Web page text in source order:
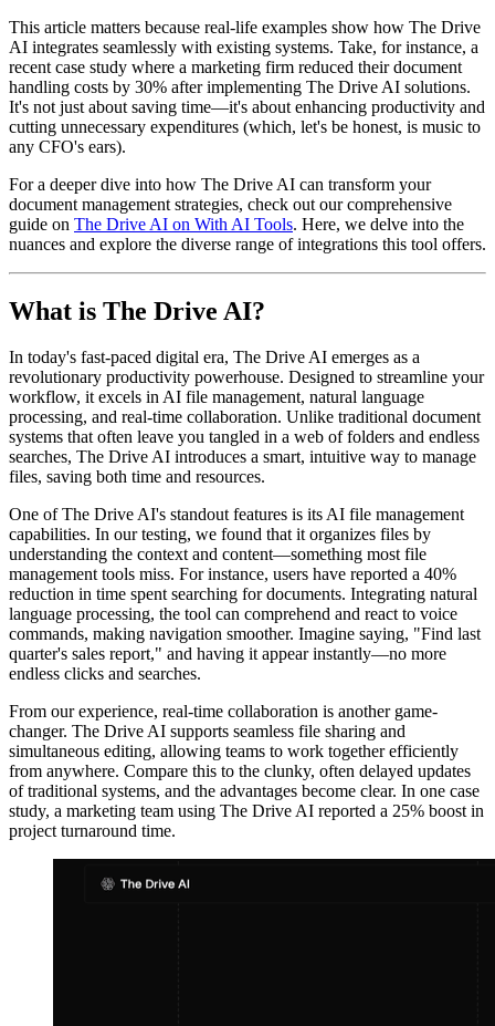
This article matters because real-life examples show how The Drive
AI integrates seamlessly with existing systems. Take, for instance, a
recent case study where a marketing firm reduced their document
handling costs by 30% after implementing The Drive AI solutions.
It's not just about saving time—it's about enhancing productivity and
cutting unnecessary expenditures (which, let's be honest, is music to
any CFO's ears).
For a deeper dive into how The Drive AI can transform your
document management strategies, check out our comprehensive
guide on The Drive AI on With AI Tools. Here, we delve into the
nuances and explore the diverse range of integrations this tool offers.
What is The Drive AI?
In today's fast-paced digital era, The Drive AI emerges as a
revolutionary productivity powerhouse. Designed to streamline your
workflow, it excels in AI file management, natural language
processing, and real-time collaboration. Unlike traditional document
systems that often leave you tangled in a web of folders and endless
searches, The Drive AI introduces a smart, intuitive way to manage
files, saving both time and resources.
One of The Drive AI's standout features is its AI file management
capabilities. In our testing, we found that it organizes files by
understanding the context and content—something most file
management tools miss. For instance, users have reported a 40%
reduction in time spent searching for documents. Integrating natural
language processing, the tool can comprehend and react to voice
commands, making navigation smoother. Imagine saying, "Find last
quarter's sales report," and having it appear instantly—no more
endless clicks and searches.
From our experience, real-time collaboration is another game-
changer. The Drive AI supports seamless file sharing and
simultaneous editing, allowing teams to work together efficiently
from anywhere. Compare this to the clunky, often delayed updates
of traditional systems, and the advantages become clear. In one case
study, a marketing team using The Drive AI reported a 25% boost in
project turnaround time.